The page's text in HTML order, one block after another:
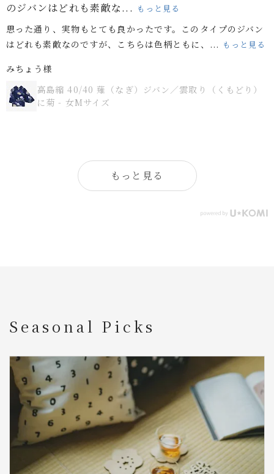
のジバンはどれも素敵な... もっと見る
思った通り、実物もとても良かったです。このタイプのジバン
はどれも素敵なのですが、こちらは色柄ともに、... もっと見る
みちょう様
高島縮 40/40 薙（なぎ）ジバン／雲取り（くもどり）
に菊 - 女Mサイズ
もっと見る
Seasonal Picks